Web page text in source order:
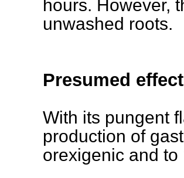
hours. However,
unwashed roots.
Presumed
With its pungent
production of
orexigenic and